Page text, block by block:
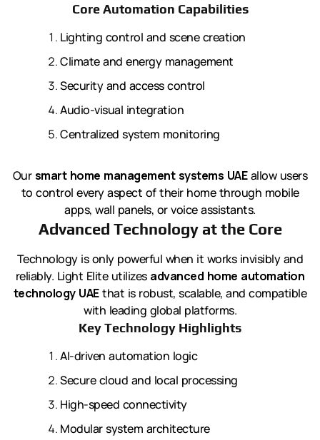
Core Automation Capabilities
Lighting control and scene creation
Climate and energy management
Security and access control
Audio-visual integration
Centralized system monitoring
Oursmart home management systems UAEallow users
to control every aspect of their home through mobile
apps, wall panels, or voice assistants.
Advanced Technology at the Core
Technology is only powerful when it works invisibly and
reliably. Light Elite utilizes advanced home automation
technology UAEthat is robust, scalable, and compatible
with leading global platforms.
Key Technology Highlights
AI-driven automation logic
Secure cloud and local processing
High-speed connectivity
Modular system architecture